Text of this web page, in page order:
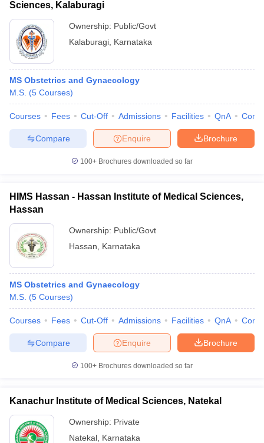
Sciences, Kalaburagi
Ownership: Public/Govt
Kalaburagi Karnataka
MS Obstetrics and Gynaecology
M.S. (5 Courses)
Courses Fees Cut-Off Admissions Facilities QnA
Brochure
Enquire
Compare
100+ Brochures downloaded so far
HIMS Hassan - Hassan Institute of Medical Sciences,
Hassan
Ownership: Public/Govt
Hassan
Karnataka
MS Obstetrics and Gynaecology
M.S. (5 Courses)
Courses Fees Cut-Off Admissions Facilities QnA
Brochure
Enquire
Compare
100+ Brochures downloaded so far
Kanachur Institute of Medical Sciences, Natekal
Ownership: Private
Natekal Karnataka